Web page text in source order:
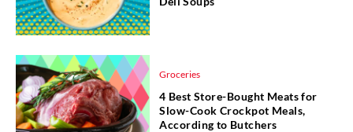
Groceries
4 Best Store-Bought Meats for
Slow-Cook Crockpot Meals,
According to Butchers